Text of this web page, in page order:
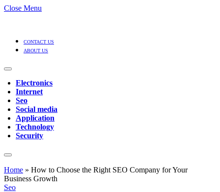
Close Menu
CONTACT US
ABOUT US
Electronics
Internet
Seo
Social media
Application
Technology
Security
Home » How to Choose the Right SEO Company for Your
Business Growth
Seo